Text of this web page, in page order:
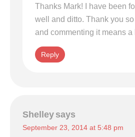
Thanks Mark! I have been
well and ditto. Thank you
and commenting it means a
Reply
Shelley says
September 23, 2014 at 5:48 pm